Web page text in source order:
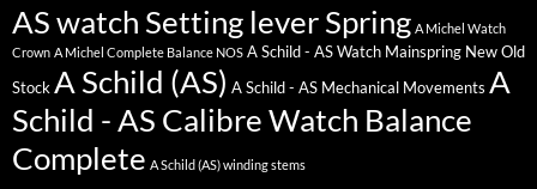
AS watch Setting lever Spring A Michel Watch
Crown A Michel Complete Balance NOS A Schild - AS Watch Mainspring New Old
Stock A Schild (AS) A Schild - AS Mechanical Movements A
Schild - AS Calibre Watch Balance
Complete A Schild (AS) winding stems